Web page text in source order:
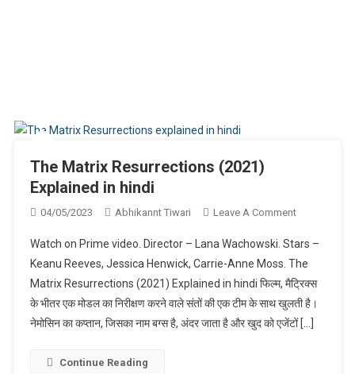
The Matrix Resurrections (2021)
Explained in hindi
04/05/2023 Abhikannt Tiwari Leave A CommentOn
Matrix
(2021)
Explained
In
Watch on Prime video. Director – Lana Wachowski. Stars –
Keanu Reeves, Jessica Henwick, Carrie-Anne Moss. The
Matrix Resurrections (2021) Explained in hindi फिल्म, मैट्रिक्स
के भीतर एक मोडल का निरीक्षण करने वाले संतों की एक टीम के साथ खुलती है।
नेमोसिन का कप्तान, जिसका नाम बग्स है, अंदर जाता है और खुद को एजेंटों […]
Continue Reading